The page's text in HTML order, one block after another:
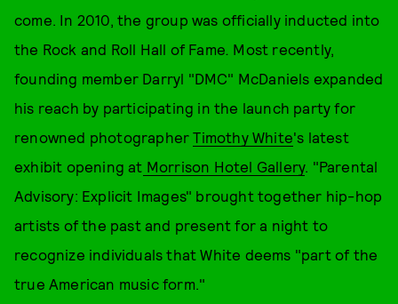
come. In 2010, the group was officially inducted into
the Rock and Roll Hall of Fame. Most recently,
founding member Darryl "DMC" McDaniels expanded
his reach by participating in the launch party for
renowned photographerTimothy White's latest
exhibit opening at Morrison Hotel Gallery. "Parental
Advisory: Explicit Images" brought together hip-hop
artists of the past and present for a night to
recognize individuals that White deems "part of the
true American music form."